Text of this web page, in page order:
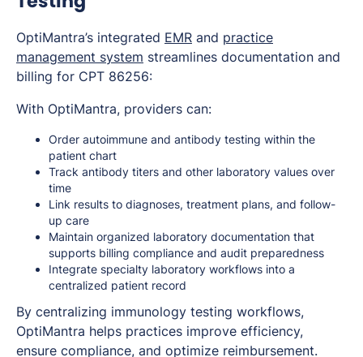
OptiMantra’s integrated EMR and practice
management system streamlines documentation and
billing for CPT 86256:
With OptiMantra, providers can:
Order autoimmune and antibody testing within the
patient chart
Track antibody titers and other laboratory values over
time
Link results to diagnoses, treatment plans, and follow-
up care
Maintain organized laboratory documentation that
supports billing compliance and audit preparedness
Integrate specialty laboratory workflows into a
centralized patient record
By centralizing immunology testing workflows,
OptiMantra helps practices improve efficiency,
ensure compliance, and optimize reimbursement.